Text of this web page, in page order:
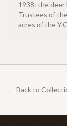
1938: the deer
Trustees of
acres of the
← Back to